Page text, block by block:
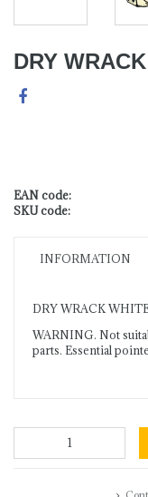
DRY
EAN code:
SKU code:
INFORMATION
DRY WRACK
WARNING. Not
parts. Essential